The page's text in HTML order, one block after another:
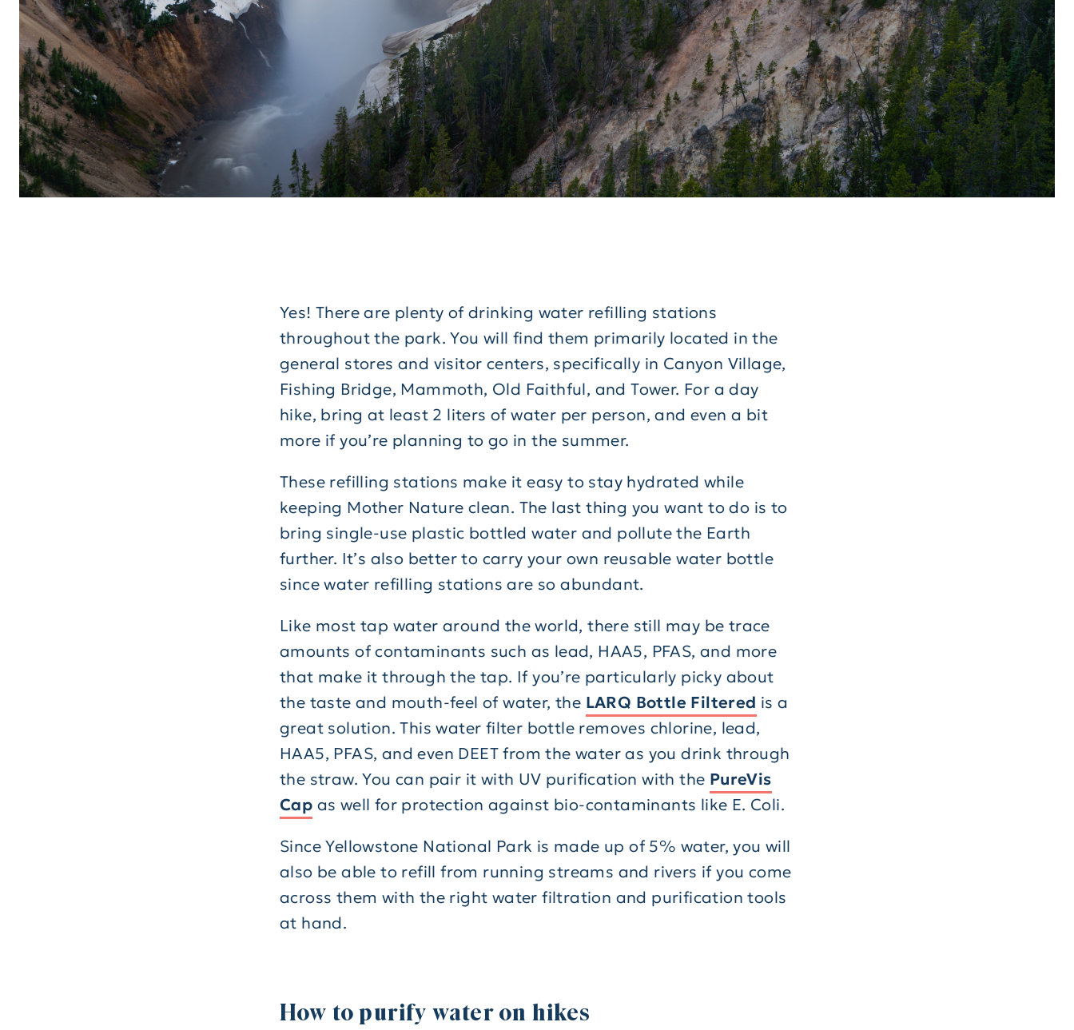
Yes! There are plenty of drinking water refilling stations
throughout the park. You will find them primarily located in the
general stores and visitor centers, specifically in Canyon Village,
Fishing Bridge, Mammoth, Old Faithful, and Tower. For a day
hike, bring at least 2 liters of water per person, and even a bit
more if you’re planning to go in the summer.
These refilling stations make it easy to stay hydrated while
keeping Mother Nature clean. The last thing you want to do is to
bring single-use plastic bottled water and pollute the Earth
further. It’s also better to carry your own reusable water bottle
since water refilling stations are so abundant.
Like most tap water around the world, there still may be trace
amounts of contaminants such as lead, HAA5, PFAS, and more
that make it through the tap. If you’re particularly picky about
the taste and mouth-feel of water, the LARQ Bottle Filtered is a
great solution. This water filter bottle removes chlorine, lead,
HAA5, PFAS, and even DEET from the water as you drink through
the straw. You can pair it with UV purification with the PureVis
Cap as well for protection against bio-contaminants like E. Coli.
Since Yellowstone National Park is made up of 5% water, you will
also be able to refill from running streams and rivers if you come
across them with the right water filtration and purification tools
at hand.
How to purify water on hikes